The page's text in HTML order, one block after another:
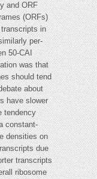
and ORF
(ORFs)
in
per-
50-CAI
was that
should tend
about
have slower
tendency
constant-
densities on
due
transcripts
ribosome